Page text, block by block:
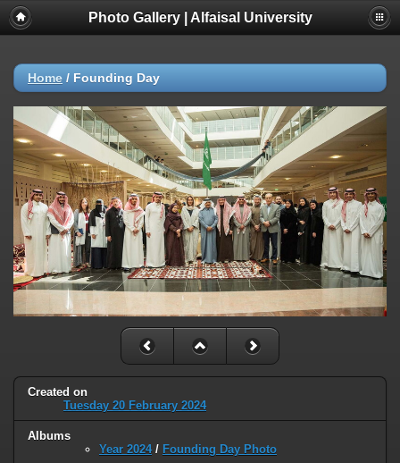
Photo Gallery | Alfaisal University
Home / Founding Day
Created on
Tuesday 20 February 2024
Albums
Year 2024/ Founding Day Photo